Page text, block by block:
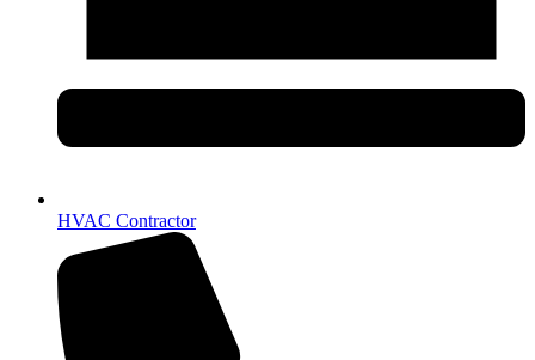
HVAC Contractor